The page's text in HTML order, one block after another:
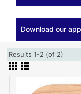
Download our app
Results 1-2 (of 2)